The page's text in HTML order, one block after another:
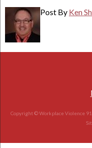
Post By Ken
Copyright © Workplace Violence